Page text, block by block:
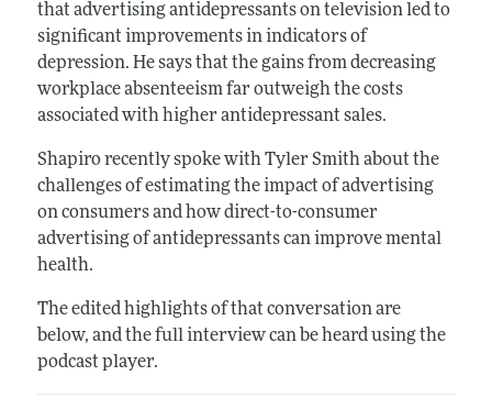
that advertising antidepressants on television led to
significant improvements in indicators of
depression. He says that the gains from decreasing
workplace absenteeism far outweigh the costs
associated with higher antidepressant sales.
Shapiro recently spoke with Tyler Smith about the
challenges of estimating the impact of advertising
on consumers and how direct-to-consumer
advertising of antidepressants can improve mental
health.
The edited highlights of that conversation are
below, and the full interview can be heard using the
podcast player.